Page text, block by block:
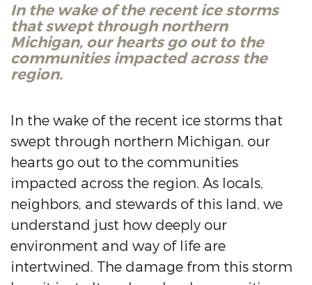
In the wake of the recent ice storms
that swept through northern
Michigan, our hearts go out to the
communities impacted across the
region.
In the wake of the recent ice storms that
swept through northern Michigan, our
hearts go out to the communities
impacted across the region. As locals,
neighbors, and stewards of this land, we
understand just how deeply our
environment and way of life are
intertwined. The damage from this storm